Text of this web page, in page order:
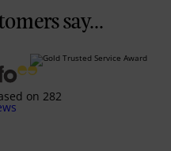
say...
on 282